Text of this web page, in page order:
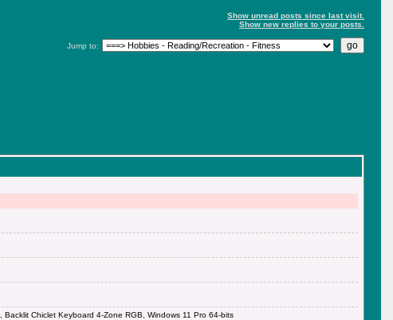
Show unread posts since last visit.
Show new replies to your posts.
Jump to:
Chiclet Keyboard 4-Zone RGB, Windows 11 Pro 64-bits